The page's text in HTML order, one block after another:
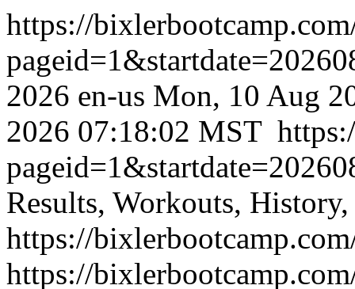
https://
2026 en-us Mon, 10 Aug
2026 07:18:02 MST
Results, Workouts,
https://
https://